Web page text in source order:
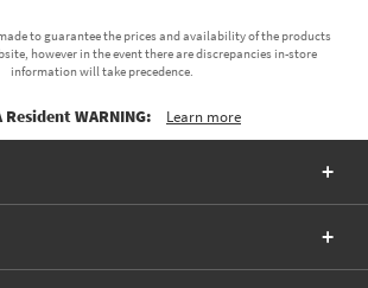
to guarantee the prices and availability of the products
however in the event there are discrepancies in-store
information will take precedence.
Resident WARNING: Learn more